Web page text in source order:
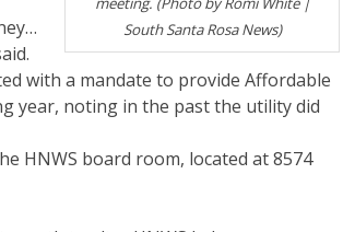
South Santa Rosa News)
with a mandate to provide Affordable
year, noting in the past the utility did
HNWS board room, located at 8574